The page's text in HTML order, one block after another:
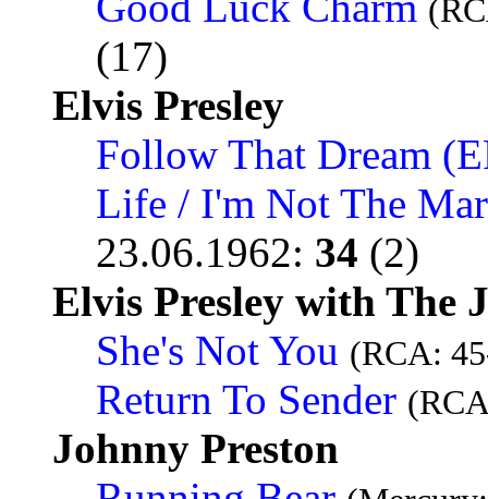
(17)
Elvis Presley
Follow That Dream
Life / I'm Not The
23.06.1962: 34 (2)
Elvis Presley with The
She's Not You (RCA:
Return To Sender
Johnny Preston